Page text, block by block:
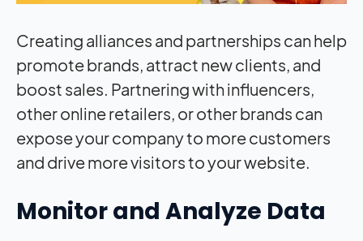
Creating alliances and partnerships can help
promote brands, attract new clients, and
boost sales. Partnering with influencers,
other online retailers, or other brands can
expose your company to more customers
and drive more visitors to your website.
Monitor and Analyze Data